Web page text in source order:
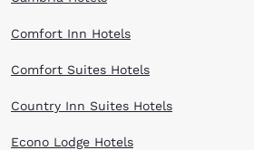
Comfort Inn Hotels
Comfort Suites Hotels
Country Inn Suites Hotels
Econo Lodge Hotels